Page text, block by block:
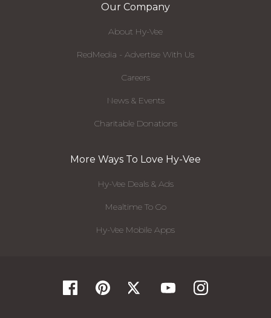
Our Company
About Hy-Vee
RedMedia - Advertise With Us
Careers
News & Events
Charitable Donations
More Ways To Love Hy-Vee
Hy-Vee Deals & Ads
Mealtime To Go
Hy-Vee Mobile Apps